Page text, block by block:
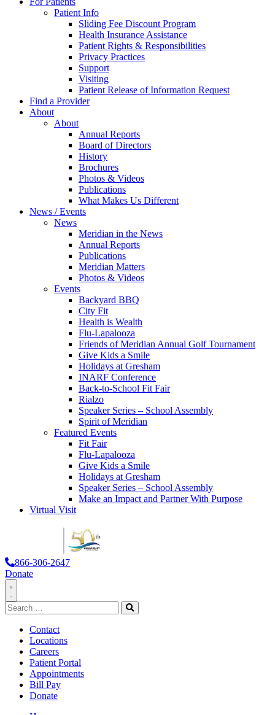
Patient Info
Sliding Fee Discount Program
Health Insurance Assistance
Patient Rights & Responsibilities
Privacy Practices
Support
Visiting
Patient Release of Information Request
Find a Provider
About
About
Annual Reports
Board of Directors
History
Brochures
Photos & Videos
Publications
What Makes Us Different
News / Events
News
Meridian in the News
Annual Reports
Publications
Meridian Matters
Photos & Videos
Events
Backyard BBQ
City Fit
Health is Wealth
Flu-Lapalooza
Friends of Meridian Annual Golf Tournament
Give Kids a Smile
Holidays at Gresham
INARF Conference
Back-to-School Fit Fair
Rialzo
Speaker Series – School Assembly
Spirit of Meridian
Featured Events
Fit Fair
Flu-Lapalooza
Give Kids a Smile
Holidays at Gresham
Speaker Series – School Assembly
Make an Impact and Partner With Purpose
Virtual Visit
866-306-2647
Donate
Toggle
Navigation
Search
for:
Search
Contact
Locations
Careers
Patient Portal
Appointments
Bill Pay
Donate